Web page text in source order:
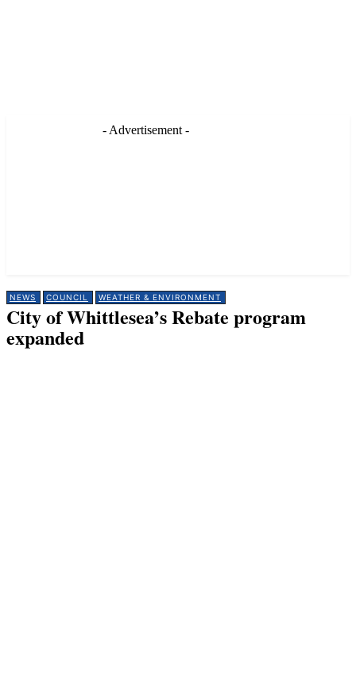
- Advertisement -
NEWS COUNCIL WEATHER & ENVIRONMENT
City of Whittlesea’s Rebate program
expanded